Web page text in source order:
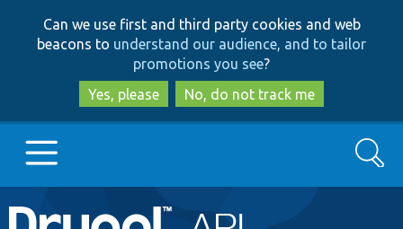
to
main
content
to
search
Can we use first and third party cookies and web
beacons to understand our audience, and to tailor
promotions you see?
Yes, please
No, do not track me
Main
Go to Drupal.org
Search